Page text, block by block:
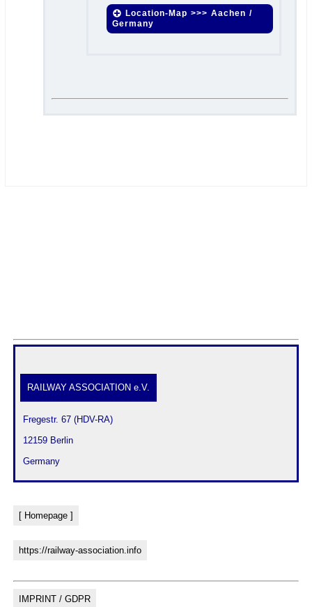
Location-Map >>> Aachen /
Germany
RAILWAY ASSOCIATION e.V.
Fregestr. 67 (HDV-RA)
12159 Berlin
Germany
[ Homepage ]
https://railway-association.info
IMPRINT / GDPR